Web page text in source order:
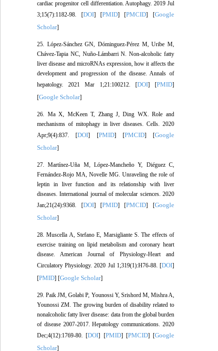
cardiac progenitor cell differentiation. Autophagy. 2019 Jul
3;15(7):1182-98. [DOI] [PMID] [PMCID] [Google
Scholar]
25. López-Sánchez GN, Dóminguez-Pérez M, Uribe M,
Chávez-Tapia NC, Nuño-Lámbarri N. Non-alcoholic fatty
liver disease and microRNAs expression, how it affects the
development and progression of the disease. Annals of
hepatology. 2021 Mar 1;21:100212. [DOI] [PMID]
[Google Scholar]
26. Ma X, McKeen T, Zhang J, Ding WX. Role and
mechanisms of mitophagy in liver diseases. Cells. 2020
Apr;9(4):837. [DOI] [PMID] [PMCID] [Google
Scholar]
27. Martínez-Uña M, López-Mancheño Y, Diéguez C,
Fernández-Rojo MA, Novelle MG. Unraveling the role of
leptin in liver function and its relationship with liver
diseases. International journal of molecular sciences. 2020
Jan;21(24):9368. [DOI] [PMID] [PMCID] [Google
Scholar]
28. Muscella A, Stefano E, Marsigliante S. The effects of
exercise training on lipid metabolism and coronary heart
disease. American Journal of Physiology-Heart and
Circulatory Physiology. 2020 Jul 1;319(1):H76-88. [DOI]
[PMID] [Google Scholar]
29. Paik JM, Golabi P, Younossi Y, Srishord M, Mishra A,
Younossi ZM. The growing burden of disability related to
nonalcoholic fatty liver disease: data from the global burden
of disease 2007‐2017. Hepatology communications. 2020
Dec;4(12):1769-80. [DOI] [PMID] [PMCID] [Google
Scholar]